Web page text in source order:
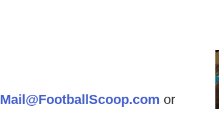
Mail@FootballScoop.com or